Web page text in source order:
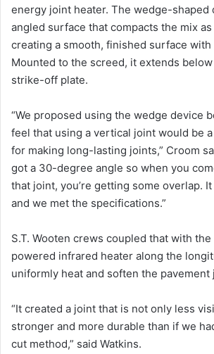
energy joint heater. The wedge-shaped
angled surface that compacts the mix
creating a smooth, finished surface with
Mounted to the screed, it extends below
strike-off plate.
“We proposed using the wedge device
feel that using a vertical joint would be
for making long-lasting joints,” Croom
got a 30-degree angle so when you
that joint, you’re getting some overlap.
and we met the specifications.”
S.T. Wooten crews coupled that with
powered infrared heater along the
uniformly heat and soften the pavement
“It created a joint that is not only less
stronger and more durable than if we
cut method,” said Watkins.